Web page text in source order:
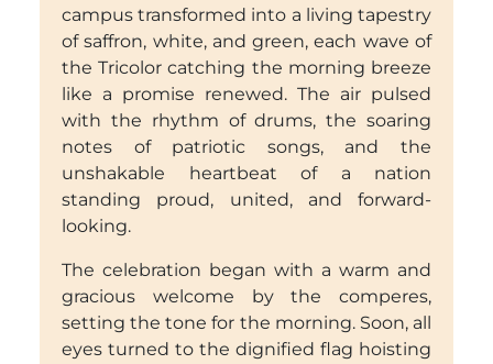
campus transformed into a living tapestry
of saffron, white, and green, each wave of
the Tricolor catching the morning breeze
like a promise renewed. The air pulsed
with the rhythm of drums, the soaring
notes of patriotic songs, and the
unshakable heartbeat of a nation
standing proud, united, and forward-
looking.
The celebration began with a warm and
gracious welcome by the comperes,
setting the tone for the morning. Soon, all
eyes turned to the dignified flag hoisting